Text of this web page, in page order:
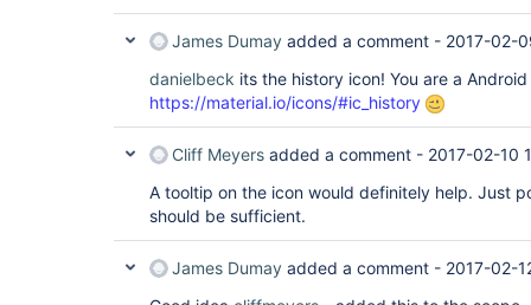
James Dumay added a comment - 2017-02-
danielbeck its the history icon! You are a
https://material.io/icons/#ic_history
Cliff Meyers added a comment - 2017-02-10
A tooltip on the icon would definitely help. Just
should be sufficient.
James Dumay added a comment - 2017-02-